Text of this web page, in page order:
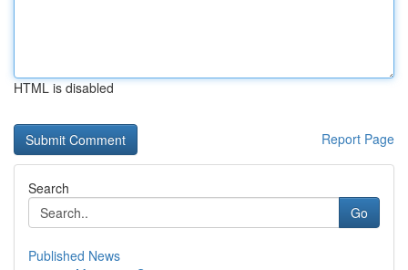
HTML is disabled
Report Page
Search
Go
Published News